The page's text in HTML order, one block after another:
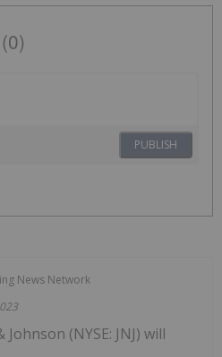
PUBLISH
News Network
Johnson (NYSE: JNJ) will